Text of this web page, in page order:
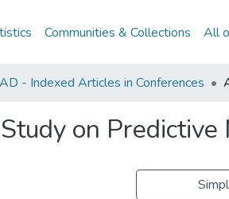
Communities & Collections All
- Indexed Articles in Conferences
on